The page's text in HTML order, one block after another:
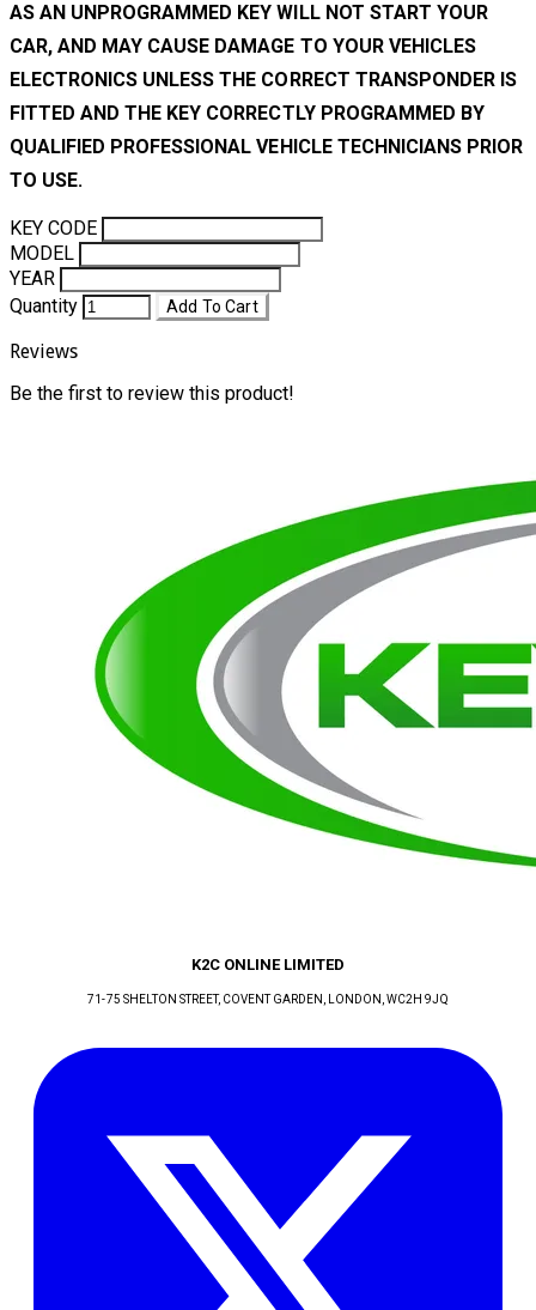
AS AN UNPROGRAMMED KEY WILL NOT START YOUR
CAR, AND MAY CAUSE DAMAGE TO YOUR VEHICLES
ELECTRONICS UNLESS THE CORRECT TRANSPONDER IS
FITTED AND THE KEY CORRECTLY PROGRAMMED BY
QUALIFIED PROFESSIONAL VEHICLE TECHNICIANS PRIOR
TO USE.
KEY CODE
MODEL
YEAR
Quantity
Add To Cart
Reviews
Be the first to review this product!
K2C ONLINE LIMITED
71-75 SHELTON STREET, COVENT GARDEN , LONDON , WC2H 9JQ